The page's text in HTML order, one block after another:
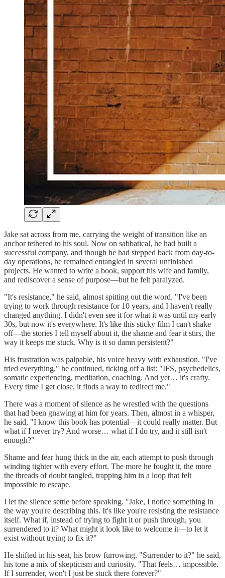
Jake sat across from me, carrying the weight of transition like an
anchor tethered to his soul. Now on sabbatical, he had built a
successful company, and though he had stepped back from day-to-
day operations, he remained entangled in several unfinished
projects. He wanted to write a book, support his wife and family,
and rediscover a sense of purpose—but he felt paralyzed.
"It's resistance," he said, almost spitting out the word. "I've been
trying to work through resistance for 10 years, and I haven't really
changed anything. I didn't even see it for what it was until my early
30s, but now it's everywhere. It's like this sticky film I can't shake
off—the stories I tell myself about it, the shame and fear it stirs, the
way it keeps me stuck. Why is it so damn persistent?"
His frustration was palpable, his voice heavy with exhaustion. "I've
tried everything," he continued, ticking off a list: "IFS, psychedelics,
somatic experiencing, meditation, coaching. And yet… it's crafty.
Every time I get close, it finds a way to redirect me."
There was a moment of silence as he wrestled with the questions
that had been gnawing at him for years. Then, almost in a whisper,
he said, "I know this book has potential—it could really matter. But
what if I never try? And worse… what if I do try, and it still isn't
enough?"
Shame and fear hung thick in the air, each attempt to push through
winding tighter with every effort. The more he fought it, the more
the threads of doubt tangled, trapping him in a loop that felt
impossible to escape.
I let the silence settle before speaking. "Jake, I notice something in
the way you're describing this. It's like you're resisting the resistance
itself. What if, instead of trying to fight it or push through, you
surrendered to it? What might it look like to welcome it—to let it
exist without trying to fix it?"
He shifted in his seat, his brow furrowing. "Surrender to it?" he said,
his tone a mix of skepticism and curiosity. "That feels… impossible.
If I surrender, won't I just be stuck there forever?"